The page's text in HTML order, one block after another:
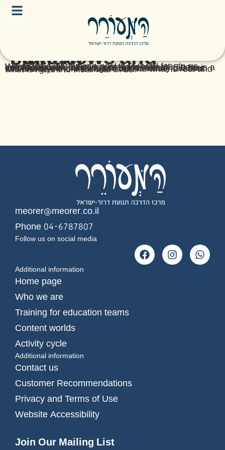
Fake news and slander
We are in a war whose goal is to instill fear in us. Within this war, there is a battle for our consciousness, which is an arena in itself. There is a lot of fake news whose goal is to intensify our fear and anxiety, and we want to talk to students about this and give them tools to examine what is real and what is meant to instill fear in us.
meorer@meorer.co.il
Phone 04-6787807
Follow us on social media
Additional information
Home page
Who we are
Training for education teams
Content worlds
Activity cycle
Additional information
Contact us
Customer Recommendations
Privacy and Terms of Use
Website Accessibility
Join Our Mailing List